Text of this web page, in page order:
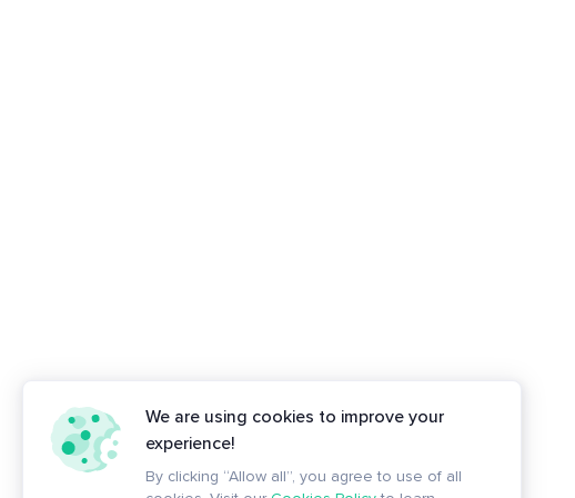
We are using cookies to improve your
experience!
By clicking “Allow all”, you agree to use of all